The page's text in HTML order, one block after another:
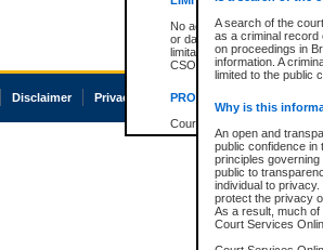
No action may be brought
or damage of any kind
limitation, reliance on the
CSO.
PROHIBITED USE
Court record information is
research purposes and may
resale or other commercial
Office of the Chief Justice
Office of the Chief Justice
information) or Office of the
court record information
information and research
an acknowledgement made
A search of the
as a criminal record
on proceedings in
information. A
limited to the public
Why is this
An open and
public confidence in
principles
public to
individual to
protect the privacy
As a result, much
Court Services
Disclaimer Privacy Accessibility